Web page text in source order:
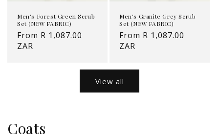
Men's Forest Green Scrub
Set (NEW FABRIC)
Regular
price
From R 1,087.00
ZAR
Men's Granite Grey Scrub
Set (NEW FABRIC)
Regular
price
From R 1,087.00
ZAR
View all
Coats